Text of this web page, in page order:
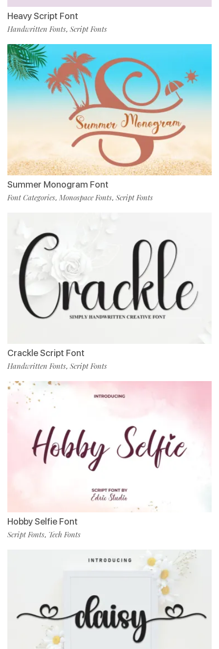
Heavy Script Font
Handwritten Fonts, Script Fonts
Summer Monogram Font
Font Categories, Monospace Fonts, Script Fonts
Crackle Script Font
Handwritten Fonts, Script Fonts
Hobby Selfie Font
Script Fonts, Tech Fonts